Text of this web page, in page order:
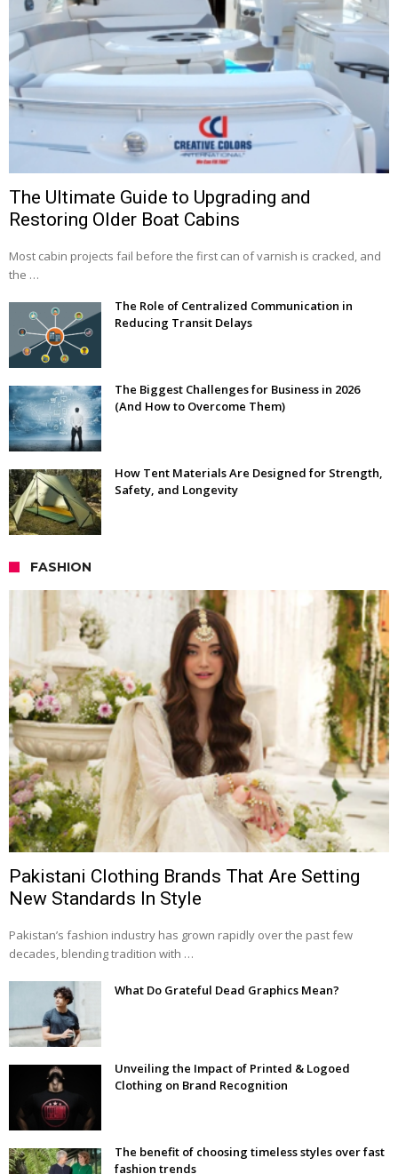
The Ultimate Guide to Upgrading and
Restoring Older Boat Cabins
Most cabin projects fail before the first can of varnish is cracked, and
the …
The Role of Centralized Communication in
Reducing Transit Delays
The Biggest Challenges for Business in 2026
(And How to Overcome Them)
How Tent Materials Are Designed for Strength,
Safety, and Longevity
FASHION
Pakistani Clothing Brands That Are Setting
New Standards In Style
Pakistan’s fashion industry has grown rapidly over the past few
decades, blending tradition with …
What Do Grateful Dead Graphics Mean?
Unveiling the Impact of Printed & Logoed
Clothing on Brand Recognition
The benefit of choosing timeless styles over fast
fashion trends